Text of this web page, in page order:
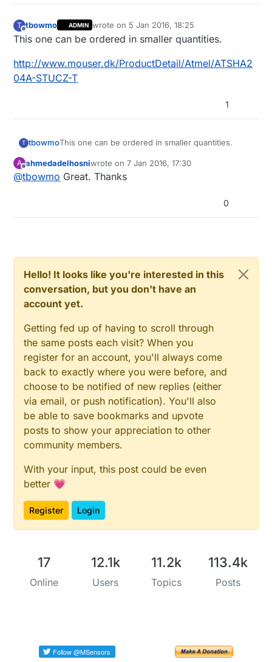
T
Offline
tbowmo ADMIN wrote on 5 Jan 2016, 18:25
last edited by
This one can be ordered in smaller quantities.
http://www.mouser.dk/ProductDetail/Atmel/ATSHA2
04A-STUCZ-T
1
T tbowmoThis one can be ordered in smaller quantities.
http://www.mouser.dk/ProductDetail/Atmel/ATSHA
204A-STUCZ-T
A
Offline
ahmedadelhosniwrote on7 Jan 2016, 17:30
last edited by
@tbowmo Great. Thanks
0
Hello! It looks like you're interested in this
conversation, but you don't have an
account yet.
Getting fed up of having to scroll through
the same posts each visit? When you
register for an account, you'll always come
back to exactly where you were before, and
choose to be notified of new replies (either
via email, or push notification). You'll also
be able to save bookmarks and upvote
posts to show your appreciation to other
community members.
With your input, this post could be even
better 💗
Register Login
17
Online
12.1k
Users
11.2k
Topics
113.4k
Posts